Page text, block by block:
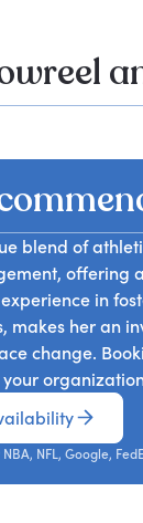
blend of
offering
in
makes her an
change.
NFL, Google,